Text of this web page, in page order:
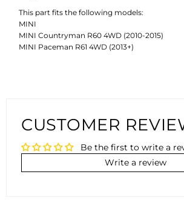
This part fits the following models:
MINI
MINI Countryman R60 4WD (2010-2015)
MINI Paceman R61 4WD (2013+)
CUSTOMER
Be the first to write a
Write a review